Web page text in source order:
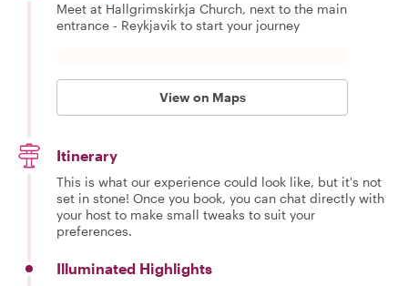
Meet at Hallgrimskirkja Church, next to the main
entrance - Reykjavik to start your journey
View on Maps
Itinerary
This is what our experience could look like, but it's not
set in stone! Once you book, you can chat directly with
your host to make small tweaks to suit your
preferences.
Illuminated Highlights